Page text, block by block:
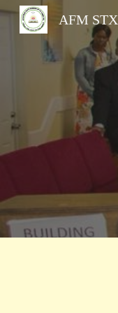
AFM STX